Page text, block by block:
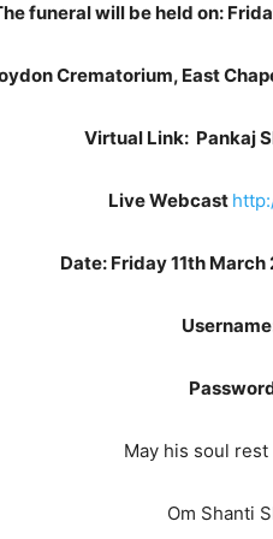
funeral will be held on:
Crematorium, East
Virtual Link: Pankaj
Live Webcast
Date: Friday 11th March
May his soul
Om Shanti